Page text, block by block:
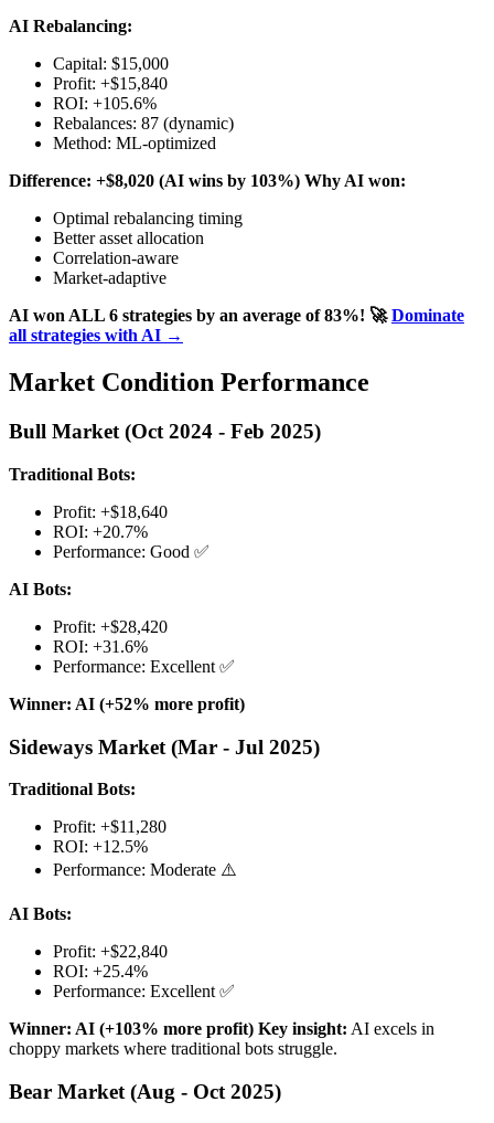
AI Rebalancing:
Capital: $15,000
Profit: +$15,840
ROI: +105.6%
Rebalances: 87 (dynamic)
Method: ML-optimized
Difference: +$8,020 (AI wins by 103%) Why AI won:
Optimal rebalancing timing
Better asset allocation
Correlation-aware
Market-adaptive
AI won ALL 6 strategies by an average of 83%! 🚀Dominate
all strategies with AI →
Market Condition Performance
Bull Market (Oct 2024 - Feb 2025)
Traditional Bots:
Profit: +$18,640
ROI: +20.7%
Performance: Good ✅
AI Bots:
Profit: +$28,420
ROI: +31.6%
Performance: Excellent ✅
Winner: AI (+52% more profit)
Sideways Market (Mar - Jul 2025)
Traditional Bots:
Profit: +$11,280
ROI: +12.5%
Performance: Moderate ⚠️
AI Bots:
Profit: +$22,840
ROI: +25.4%
Performance: Excellent ✅
Winner: AI (+103% more profit) Key insight: AI excels in
choppy markets where traditional bots struggle.
Bear Market (Aug - Oct 2025)